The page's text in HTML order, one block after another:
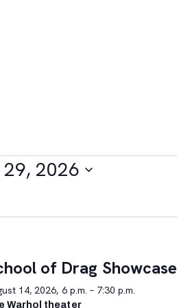
2026
of Drag Showcase
14, 2026, 6 p.m. – 7:30 p.m.
Warhol theater